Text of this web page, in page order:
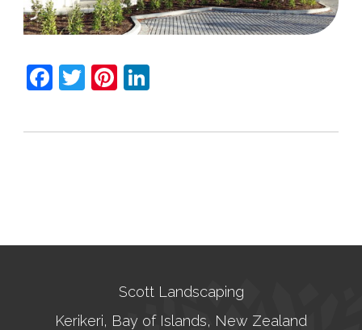
Facebook
TwitterPinterest
LinkedIn
Scott Landscaping
Kerikeri, Bay of Islands, New Zealand